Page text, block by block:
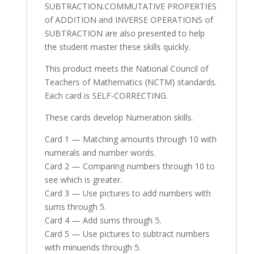
SUBTRACTION.COMMUTATIVE PROPERTIES
of ADDITION and INVERSE OPERATIONS of
SUBTRACTION are also presented to help
the student master these skills quickly.
This product meets the National Council of
Teachers of Mathematics (NCTM) standards.
Each card is SELF-CORRECTING.
These cards develop Numeration skills.
Card 1 — Matching amounts through 10 with
numerals and number words.
Card 2 — Comparing numbers through 10 to
see which is greater.
Card 3 — Use pictures to add numbers with
sums through 5.
Card 4 — Add sums through 5.
Card 5 — Use pictures to subtract numbers
with minuends through 5.